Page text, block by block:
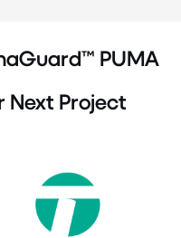
PUMA
Next Project